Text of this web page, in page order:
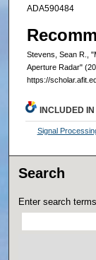
ADA590484
Stevens, Sean R.,
Aperture Radar"
https://
INCLUDED IN
Signal
Search
Enter search